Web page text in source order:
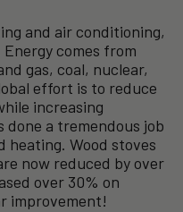
and air conditioning,
comes from
gas, coal, nuclear,
effort is to reduce
increasing
a tremendous job
heating. Wood stoves
now reduced by over
over 30% on
improvement!